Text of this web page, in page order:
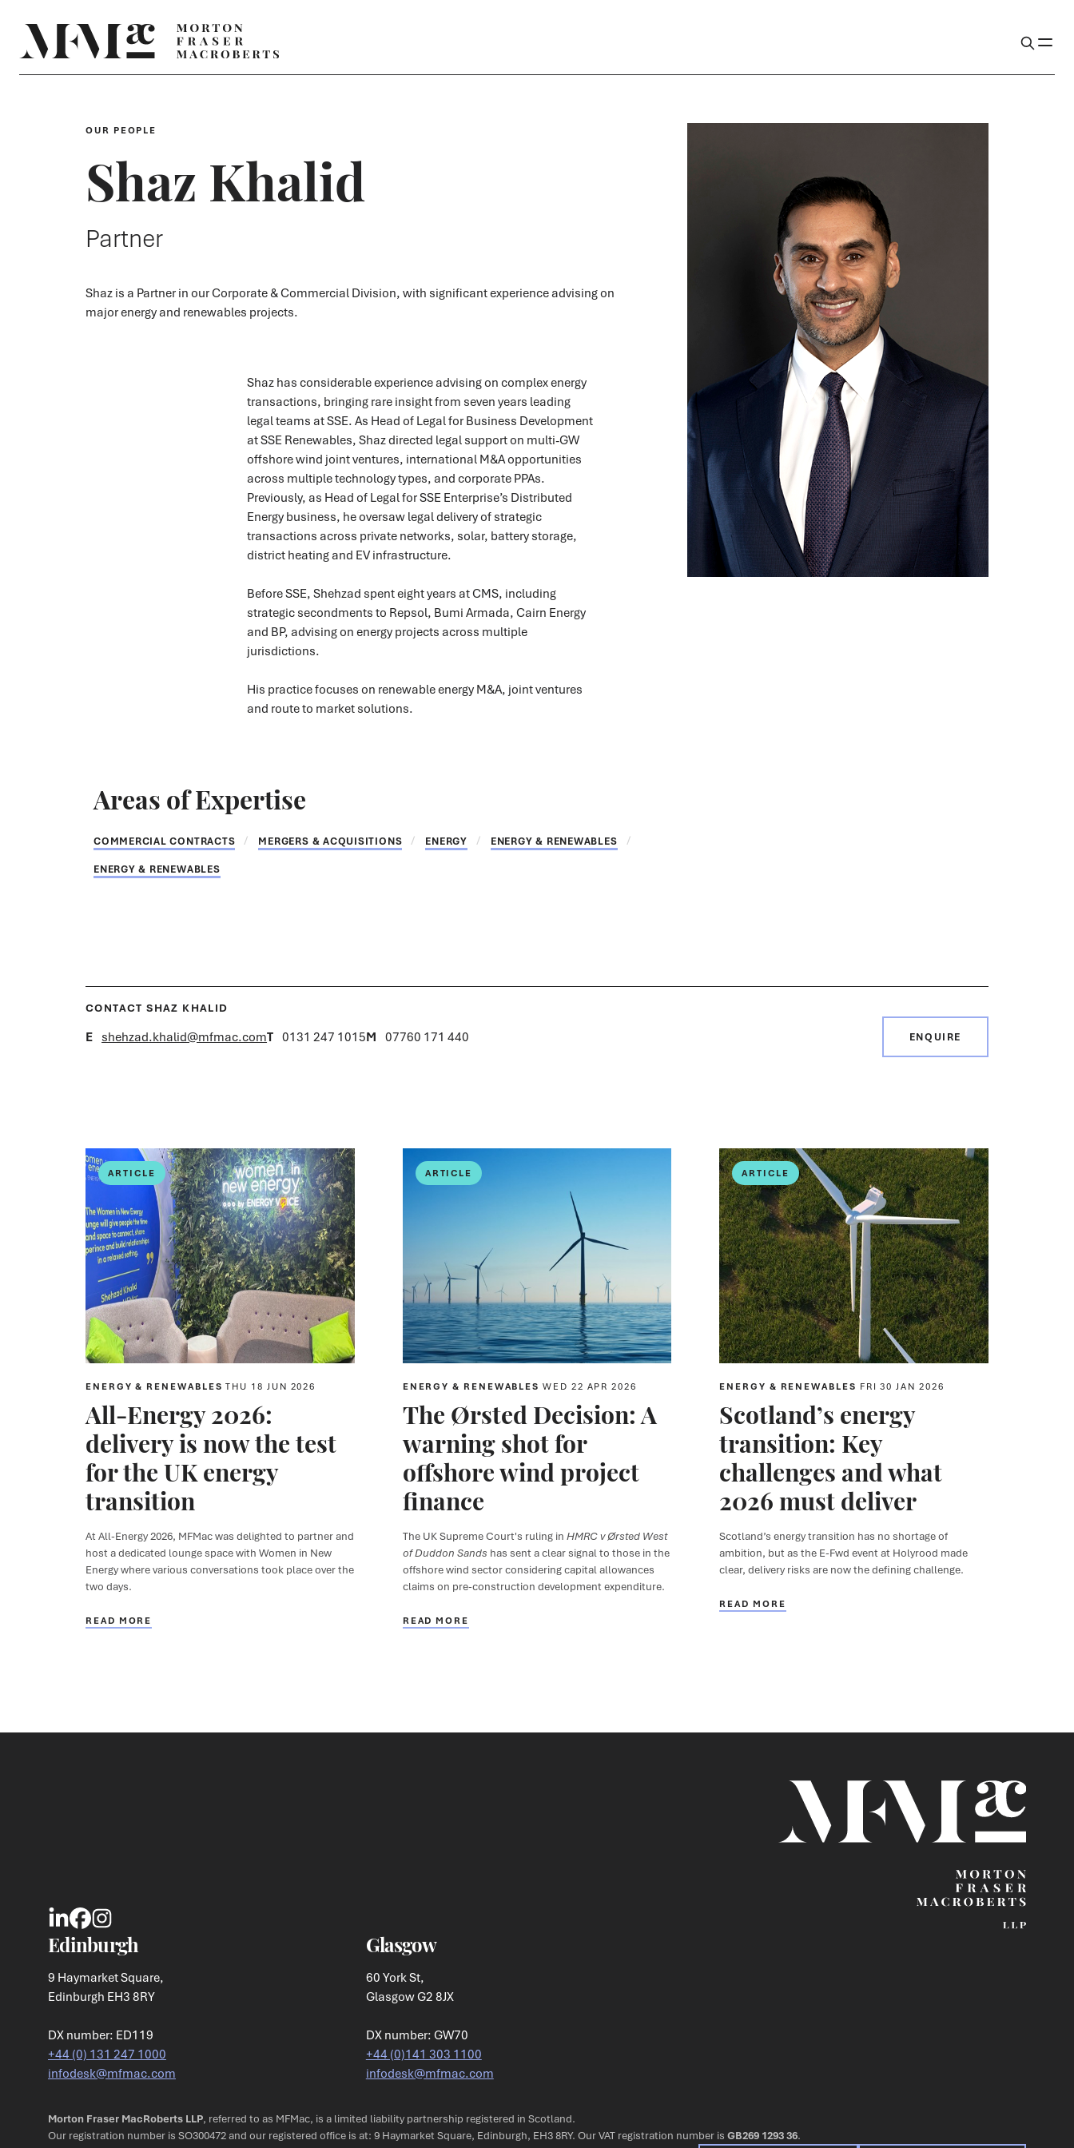
OUR PEOPLE
Shaz Khalid
Partner
Shaz is a Partner in our Corporate & Commercial Division, with significant experience advising on
major energy and renewables projects.
Shaz has considerable experience advising on complex energy
transactions, bringing rare insight from seven years leading
legal teams at SSE. As Head of Legal for Business Development
at SSE Renewables, Shaz directed legal support on multi-GW
offshore wind joint ventures, international M&A opportunities
across multiple technology types, and corporate PPAs.
Previously, as Head of Legal for SSE Enterprise’s Distributed
Energy business, he oversaw legal delivery of strategic
transactions across private networks, solar, battery storage,
district heating and EV infrastructure.
Before SSE, Shehzad spent eight years at CMS, including
strategic secondments to Repsol, Bumi Armada, Cairn Energy
and BP, advising on energy projects across multiple
jurisdictions.
His practice focuses on renewable energy M&A, joint ventures
and route to market solutions.
Areas of Expertise
COMMERCIAL CONTRACTS MERGERS & ACQUISITIONS ENERGY ENERGY & RENEWABLES
ENERGY & RENEWABLES
CONTACT SHAZ KHALID
E shehzad.khalid@mfmac.comT 0131 247 1015M 07760 171 440 ENQUIRE
ARTICLE
ENERGY & RENEWABLESTHU 18 JUN 2026
All-Energy 2026:
delivery is now the test
for the UK energy
transition
At All-Energy 2026, MFMacwas delighted to partnerand
host a dedicated lounge spacewithWomen in New
Energywhere various conversations took placeover the
two days.
READ MORE
ARTICLE
ENERGY & RENEWABLESWED 22 APR 2026
The Ørsted Decision: A
warning shot for
offshore wind project
finance
The UK Supreme Court's ruling in HMRC v Ørsted West
of Duddon Sands has sent a clear signal to those in the
offshore wind sector considering capital allowances
claims on pre-construction development expenditure.
READ MORE
ARTICLE
ENERGY & RENEWABLES FRI 30 JAN 2026
Scotland’s energy
transition: Key
challenges and what
2026 must deliver
Scotland’s energy transition has no shortage of
ambition, but as the E-Fwd event at Holyrood made
clear, delivery risks are now the defining challenge.
READ MORE
Edinburgh
9 Haymarket Square,
Edinburgh EH3 8RY
DX number: ED119
+44 (0) 131 247 1000
infodesk@mfmac.com
Glasgow
60 York St,
Glasgow G2 8JX
DX number: GW70
+44 (0)141 303 1100
infodesk@mfmac.com
Morton Fraser MacRoberts LLP, referred to as MFMac, is a limited liability partnership registered in Scotland.
Our registration number is SO300472 and our registered office is at: 9 Haymarket Square, Edinburgh, EH3 8RY. Our VAT registration number is GB269 1293 36.